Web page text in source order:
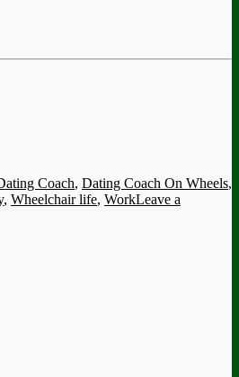
Coach, Dating Coach On Wheels,
, Wheelchair life, WorkLeave a